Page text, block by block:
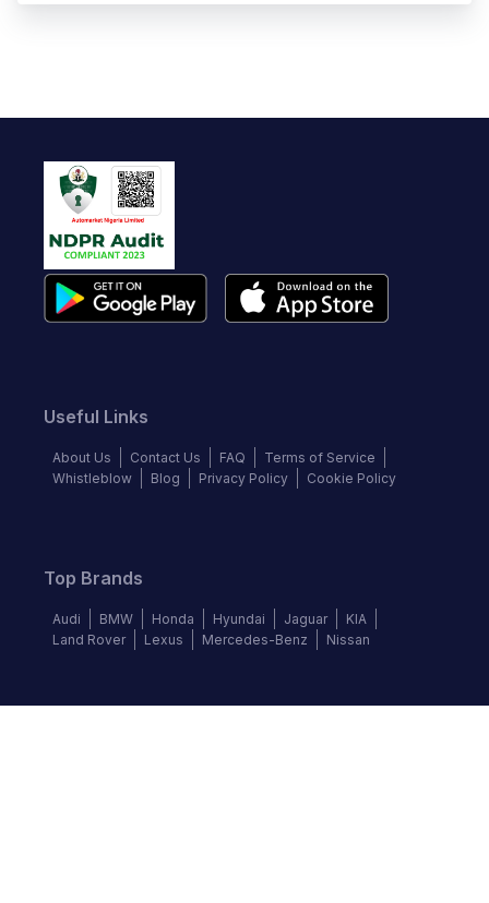
Useful Links
About Us Contact Us FAQ
Terms of Service
Whistleblow
Blog Privacy Policy Cookie Policy
Top Brands
Audi BMW Honda Hyundai Jaguar
KIA
Land Rover
Lexus Mercedes-Benz Nissan